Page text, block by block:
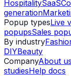
HospitalitySaaS
generation
Popup typesLive
popupsSales
By industry
DIYBeauty
CompanyAbout us
studiesHelp docs